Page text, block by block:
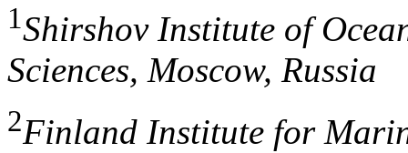
1Shirshov Institute of
Sciences, Moscow, Russia
2Finland Institute for